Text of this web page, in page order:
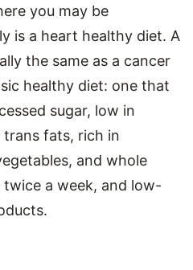
you may be
is a heart healthy diet. A
the same as a cancer
healthy diet: one that
sugar, low in
trans fats, rich in
and whole
a week, and low-